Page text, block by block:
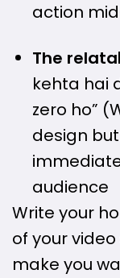
action
The
kehta hai
zero ho”
design
audience
Write your
of your
make you